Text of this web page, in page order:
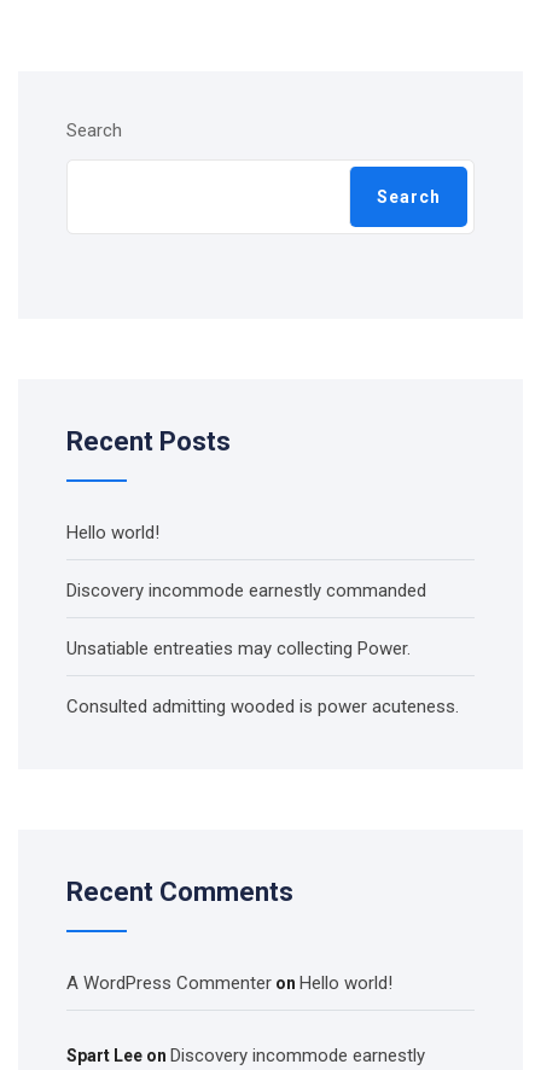
Search
Search
Recent Posts
Hello world!
Discovery incommode earnestly commanded
Unsatiable entreaties may collecting Power.
Consulted admitting wooded is power acuteness.
Recent Comments
A WordPress Commenter on Hello world!
Spart Lee on Discovery incommode earnestly